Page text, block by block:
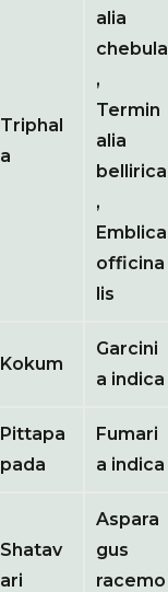
Triphal
a
alia
chebula
,
Termin
alia
bellirica
,
Emblica
officina
lis
Kokum
Garcini
a indica
Pittapa
pada
Fumari
a indica
Shatav
ari
Aspara
gus
racemo